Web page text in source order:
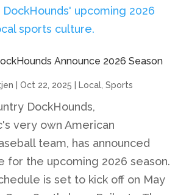
Announce 2026 Season
|Oct 22, 2025 Local ,Sports
DockHounds,
very own American
team, has announced
for the upcoming 2026 season.
is set to kick off on May